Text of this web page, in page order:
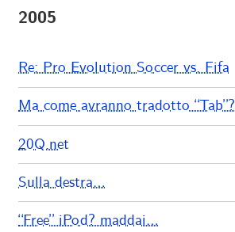
2005
Re: Pro Evolution Soccer vs. Fifa
Ma come avranno tradotto “Tab”?
20Q.net
Sulla destra…
“Free” iPod? maddai…